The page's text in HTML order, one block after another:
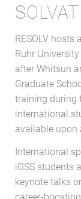
RESOLV hosts
Ruhr
after Whitsun
Graduate
training during
international
available upon
International
iGSS students
keynote talks
career-